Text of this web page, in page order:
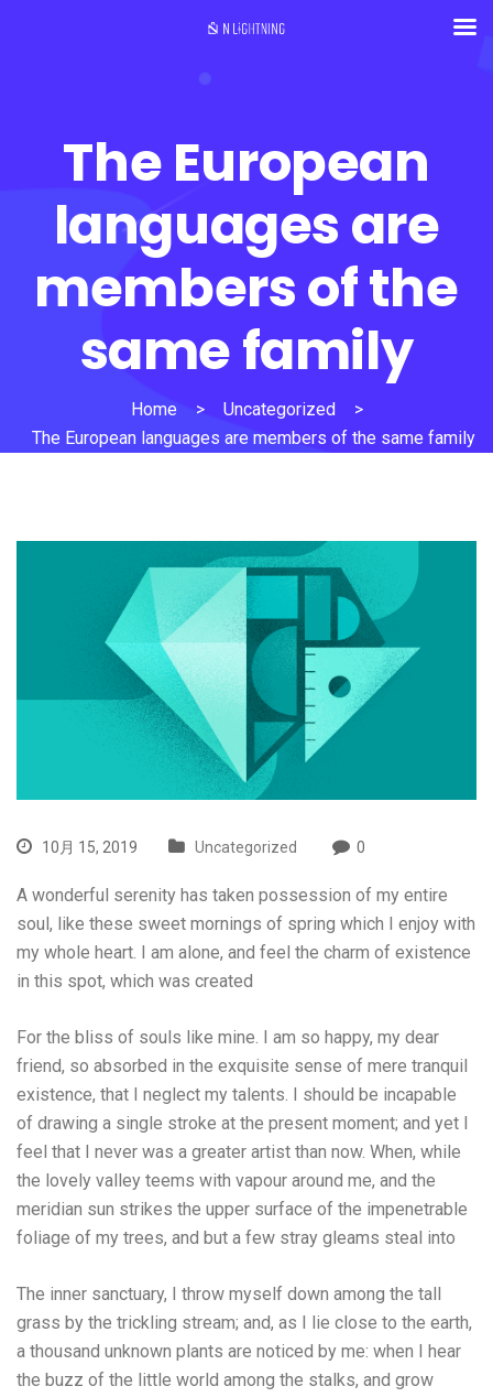
The European
languages are
members of the
same family
Home > Uncategorized
>
The European languages are members of the same family
10月 15, 2019 Uncategorized 0
A wonderful serenity has taken possession of my entire
soul, like these sweet mornings of spring which I enjoy with
my whole heart. I am alone, and feel the charm of existence
in this spot, which was created
For the bliss of souls like mine. I am so happy, my dear
friend, so absorbed in the exquisite sense of mere tranquil
existence, that I neglect my talents. I should be incapable
of drawing a single stroke at the present moment; and yet I
feel that I never was a greater artist than now. When, while
the lovely valley teems with vapour around me, and the
meridian sun strikes the upper surface of the impenetrable
foliage of my trees, and but a few stray gleams steal into
The inner sanctuary, I throw myself down among the tall
grass by the trickling stream; and, as I lie close to the earth,
a thousand unknown plants are noticed by me: when I hear
the buzz of the little world among the stalks, and grow